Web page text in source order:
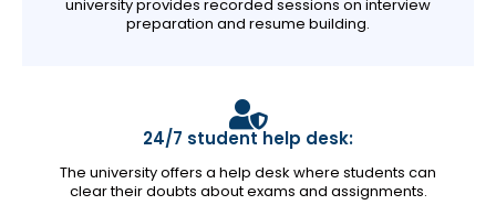
university provides recorded sessions on interview
preparation and resume building.
24/7 student help desk:
The university offers a help desk where students can
clear their doubts about exams and assignments.